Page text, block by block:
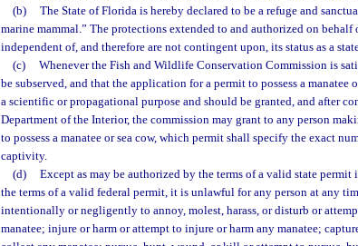
(b)
The State of Florida is hereby declared to be a refuge and
marine mammal.” The protections extended to and authorized on behalf
independent of, and therefore are not contingent upon, its status as a
(c)
Whenever the Fish and Wildlife Conservation Commission is
be subserved, and that the application for a permit to possess a manatee
a scientific or propagational purpose and should be granted, and after
Department of the Interior, the commission may grant to any person
to possess a manatee or sea cow, which permit shall specify the exact
captivity.
(d)
Except as may be authorized by the terms of a valid state permit
the terms of a valid federal permit, it is unlawful for any person at any
intentionally or negligently to annoy, molest, harass, or disturb or
manatee; injure or harm or attempt to injure or harm any manatee;